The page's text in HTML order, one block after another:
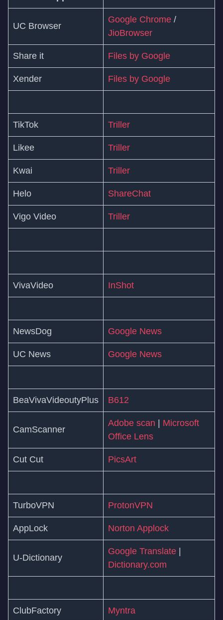
UC Browser
Google Chrome /
JioBrowser
Share it Files by Google
Xender Files by Google
TikTok Triller
Likee Triller
Kwai Triller
Helo ShareChat
Vigo Video Triller
VivaVideo InShot
NewsDog Google News
UC News Google News
BeaVivaVideoutyPlus B612
CamScanner
Adobe scan
Microsoft
Office Lens
Cut Cut PicsArt
TurboVPN ProtonVPN
AppLock Norton Applock
U-Dictionary
Google Translate
Dictionary.com
ClubFactory Myntra